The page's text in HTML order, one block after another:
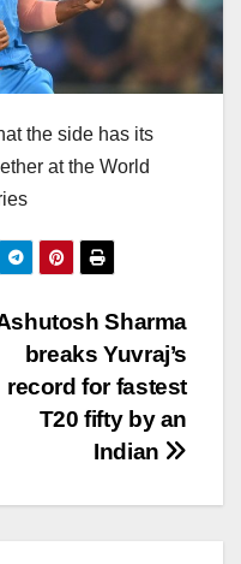
the side has its
at the World
Sharma
breaks Yuvraj’s
record for fastest
T20 fifty by an
Indian